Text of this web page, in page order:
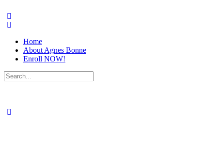
Home
About Agnes Bonne
Enroll NOW!
Search
for: